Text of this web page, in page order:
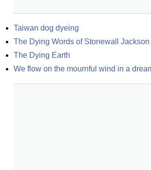
Taiwan dog dyeing
The Dying Words of Stonewall Jackson
The Dying Earth
We flow on the mournful wind in a